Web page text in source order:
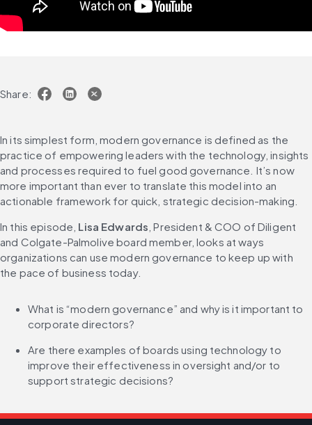
Share:
In its simplest form, modern governance is defined as the
practice of empowering leaders with the technology, insights
and processes required to fuel good governance. It’s now
more important than ever to translate this model into an
actionable framework for quick, strategic decision-making.
In this episode, Lisa Edwards , President & COO of Diligent
and Colgate-Palmolive board member, looks at ways
organizations can use modern governance to keep up with
the pace of business today.
What is “modern governance” and why is it important to
corporate directors?
Are there examples of boards using technology to
improve their effectiveness in oversight and/or to
support strategic decisions?